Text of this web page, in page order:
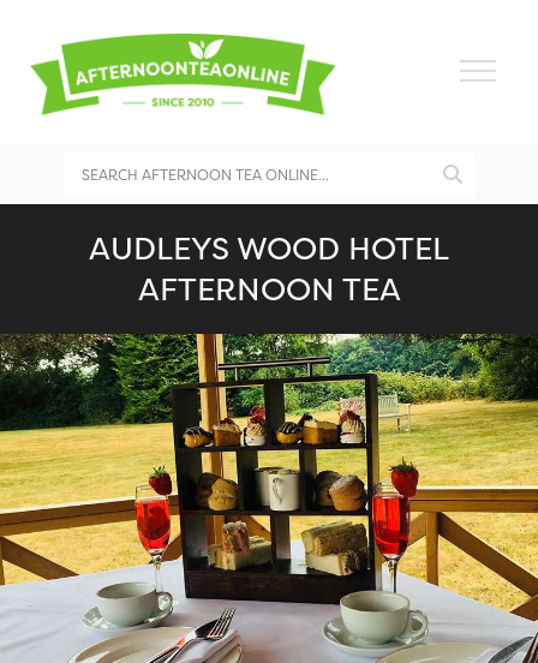
AUDLEYS WOOD HOTEL
AFTERNOON TEA